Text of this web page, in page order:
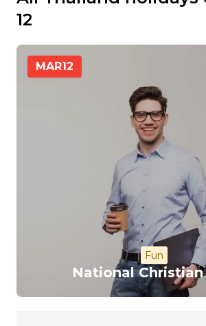
12
MAR12
Fun
National Christian